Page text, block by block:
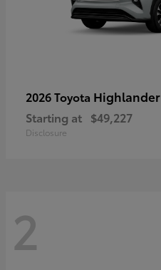
2026 Toyota Highlander
Starting at $49,227
Disclosure
2